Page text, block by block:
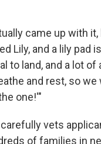
came up with
Lily, and a lily pad
to land, and a lot of
and rest, so we
one!'"
vets
of families in